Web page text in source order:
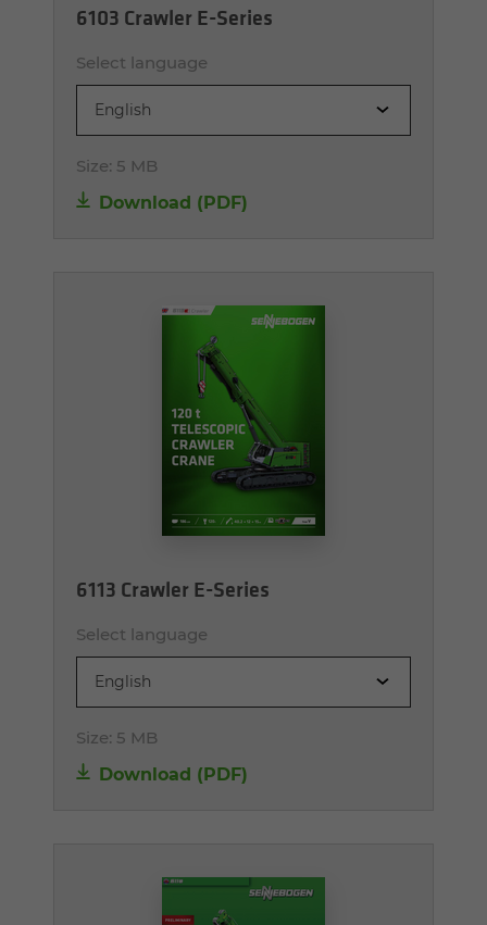
6103 Crawler E-Series
Select language
English
Size: 5 MB
Download (PDF)
6113 Crawler E-Series
Select language
English
Size: 5 MB
Download (PDF)